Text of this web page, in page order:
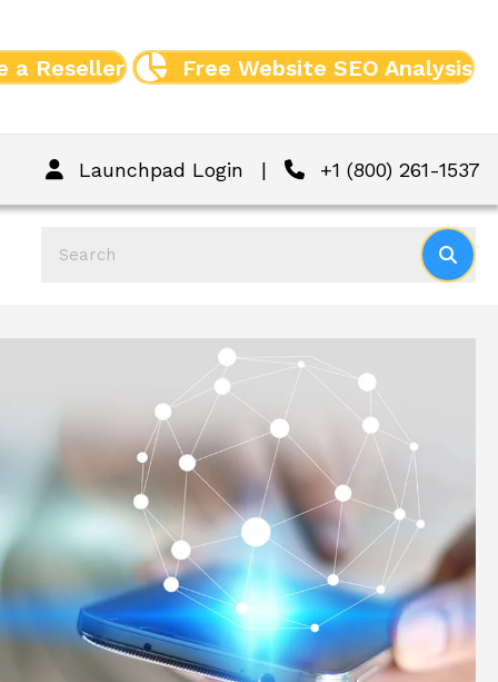
a Reseller Free Website SEO Analysis
Launchpad Login | +1 (800) 261-1537